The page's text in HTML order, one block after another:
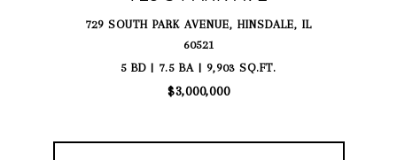
729 SOUTH PARK AVENUE, HINSDALE, IL
60521
5 BD | 7.5 BA | 9,903 SQ.FT.
$3,000,000